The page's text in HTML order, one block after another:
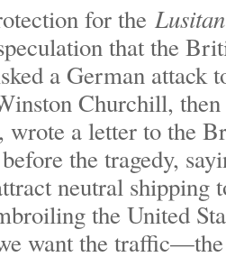
for the
that the
a German attack
Churchill,
wrote a letter to the
the tragedy,
neutral shipping
the United
want the traffic—the